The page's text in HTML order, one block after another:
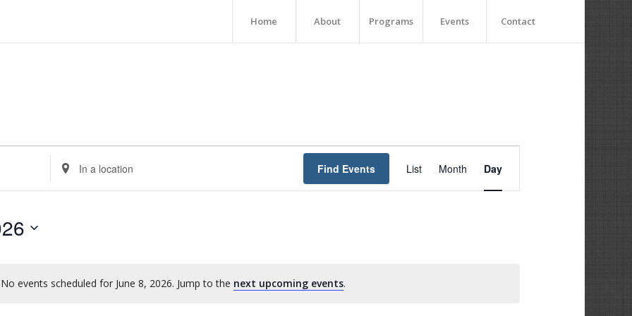
Home About Programs Events Contact
Notice
No events scheduled for June 8, 2026. Jump to the next upcoming events.
Enter
Location.
Search
Find Events
Views
List Month Day